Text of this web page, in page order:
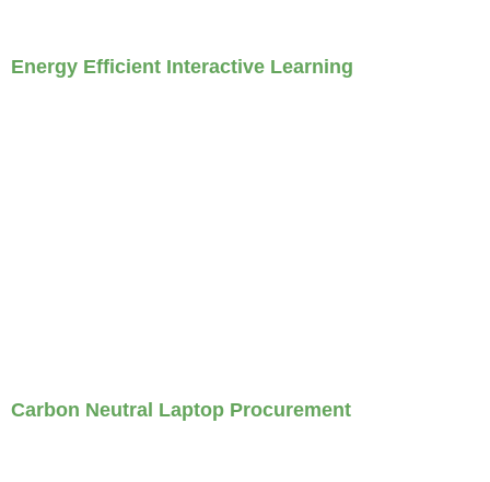
Energy Efficient Interactive Learning
Carbon Neutral Laptop Procurement